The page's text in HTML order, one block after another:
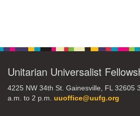
31 1 2 3
Unitarian Universalist
4225 NW 34th St. Gainesville, FL 32605
a.m. to 2 p.m. uuoffice@uufg.org